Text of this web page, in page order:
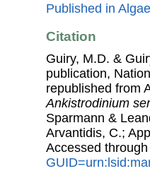
Published in
Citation
Guiry, M.D. &
publication,
republished from
Ankistrodinium
Sparmann &
Arvantidis, C.;
Accessed